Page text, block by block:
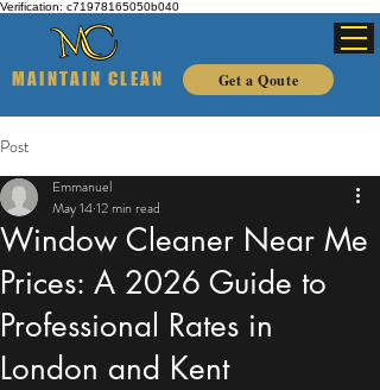
Verification: c71978165050b040
MAINTAIN CLEAN Get a Qoute
Post
Window Cleaner Near Me
Prices: A 2026 Guide to
Professional Rates in
London and Kent
Emmanuel
May 1412 min read